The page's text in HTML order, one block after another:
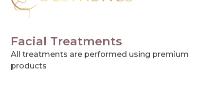
mobile
menu
mobile
menu
Facial Treatments
All treatments are performed using premium
products